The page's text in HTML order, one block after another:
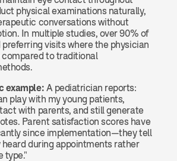
physical examinations naturally,
conversations without
In multiple studies, over 90% of
visits where the physician
compared to traditional
example: A pediatrician reports:
play with my young patients,
with parents, and still generate
Parent satisfaction scores have
since implementation—they tell
during appointments rather
type."